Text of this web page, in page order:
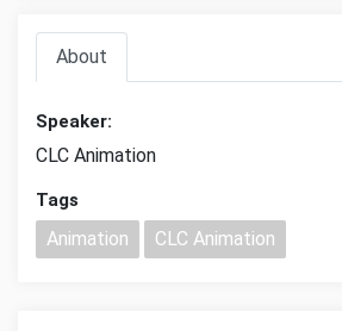
About
Speaker:
CLC Animation
Tags
Animation CLC Animation